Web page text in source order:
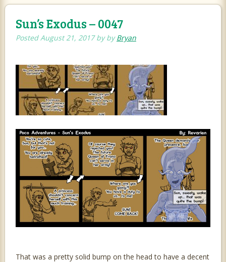
Sun’s Exodus – 0047
PostedAugust 21, 2017byby Bryan
That was a pretty solid bump on the head to have a decent